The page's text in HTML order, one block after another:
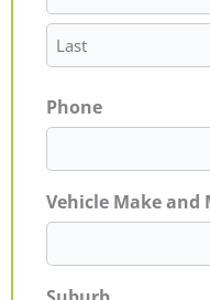
Phone
Vehicle Make and